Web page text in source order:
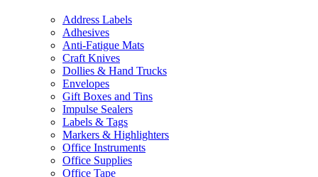
Address Labels
Adhesives
Anti-Fatigue Mats
Craft Knives
Dollies & Hand Trucks
Envelopes
Gift Boxes and Tins
Impulse Sealers
Labels & Tags
Markers & Highlighters
Office Instruments
Office Supplies
Office Tape